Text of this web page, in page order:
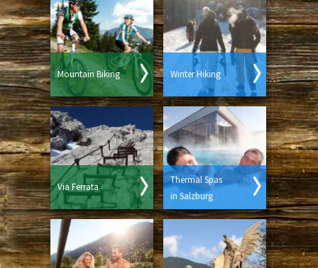
Mountain Biking Winter Hiking
Via Ferrata
Thermal Spas
in Salzburg